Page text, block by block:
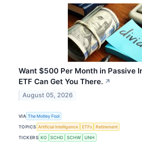
Want $500 Per Month in Passive
ETF Can Get You There. ↗
August 05, 2026
VIA The Motley Fool
TOPICS Artificial Intelligence ETFs
Retirement
TICKERS KO SCHD SCHW UNH